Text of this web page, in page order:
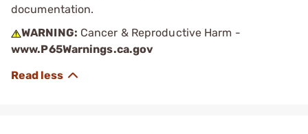
documentation.
WARNING: Cancer & Reproductive Harm -
www.P65Warnings.ca.gov